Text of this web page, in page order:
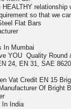
relationship
so that we
Flat Bars
In Mumbai
YOU Quality Round
24, EN 31, SAE
Vat Credit EN 15
Manufacturer Of Bright
In India